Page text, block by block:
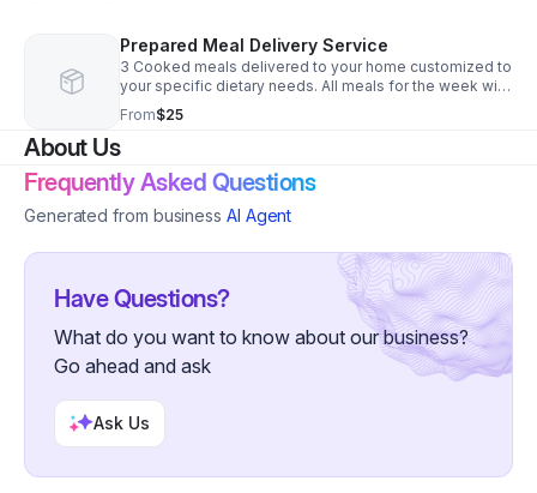
Prepared Meal Delivery Service
3 Cooked meals delivered to your home customized to
your specific dietary needs. All meals for the week will
be prepped, cooked and delivered on Mondays and
Thursdays weekly. You can choose to receive all 3
meals for one day, 3 breakfasts, 3 lunches, 3 dinners or
From$25
About Us
Frequently Asked Questions
Generated from business AI Agent
Have Questions?
What do you want to know about our business?
Go ahead and ask
Ask Us